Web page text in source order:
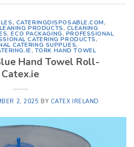
, CATERINGDISPOSABLE.COM ,
PRODUCTS , CLEANING
,ECO PACKAGING , PROFESSIONAL
CATERING PRODUCTS ,
CATERING SUPPLIES,
, TORK HAND TOWEL
Hand Towel Roll-
Catex.ie
2, 2025 BY CATEX IRELAND